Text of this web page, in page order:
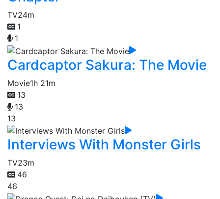
TV24m
1
1
Cardcaptor Sakura: The Movie
Movie1h 21m
13
13
13
Interviews With Monster Girls
TV23m
46
46